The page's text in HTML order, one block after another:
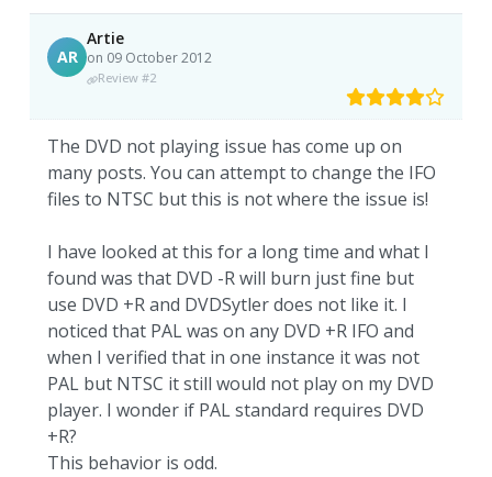
AR
Artie
on 09 October 2012
Review #2
The DVD not playing issue has come up on
many posts. You can attempt to change the IFO
files to NTSC but this is not where the issue is!
I have looked at this for a long time and what I
found was that DVD -R will burn just fine but
use DVD +R and DVDSytler does not like it. I
noticed that PAL was on any DVD +R IFO and
when I verified that in one instance it was not
PAL but NTSC it still would not play on my DVD
player. I wonder if PAL standard requires DVD
+R?
This behavior is odd.